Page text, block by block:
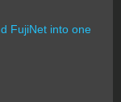
FujiNet into one